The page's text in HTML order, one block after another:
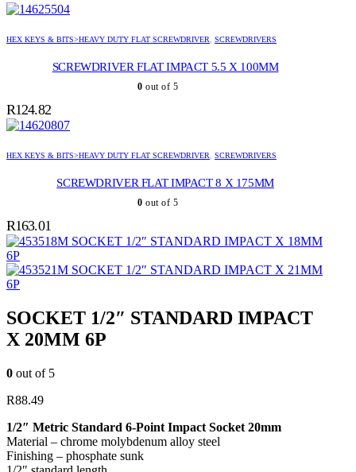
HEX KEYS & BITS>HEAVY DUTY FLAT SCREWDRIVER, SCREWDRIVERS
SCREWDRIVER FLAT IMPACT 5.5 X 100MM
0 out of 5
R124.82
HEX KEYS & BITS>HEAVY DUTY FLAT SCREWDRIVER, SCREWDRIVERS
SCREWDRIVER FLAT IMPACT 8 X 175MM
0 out of 5
R163.01
SOCKET 1/2″ STANDARD IMPACT X 18MM
6P
SOCKET 1/2″ STANDARD IMPACT X 21MM
6P
SOCKET 1/2″ STANDARD IMPACT
X 20MM 6P
0 out of 5
R88.49
1/2″ Metric Standard 6-Point Impact Socket 20mm
Material – chrome molybdenum alloy steel
Finishing – phosphate sunk